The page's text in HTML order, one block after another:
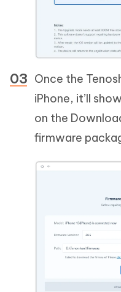
Once the
iPhone, it’ll
on the
firmware